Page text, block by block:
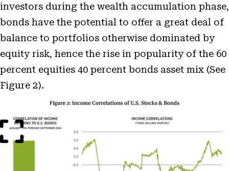
investors during the wealth accumulation phase,
bonds have the potential to offer a great deal of
balance to portfolios otherwise dominated by
equity risk, hence the rise in popularity of the 60
percent equities 40 percent bonds asset mix (See
Figure 2).
Modal